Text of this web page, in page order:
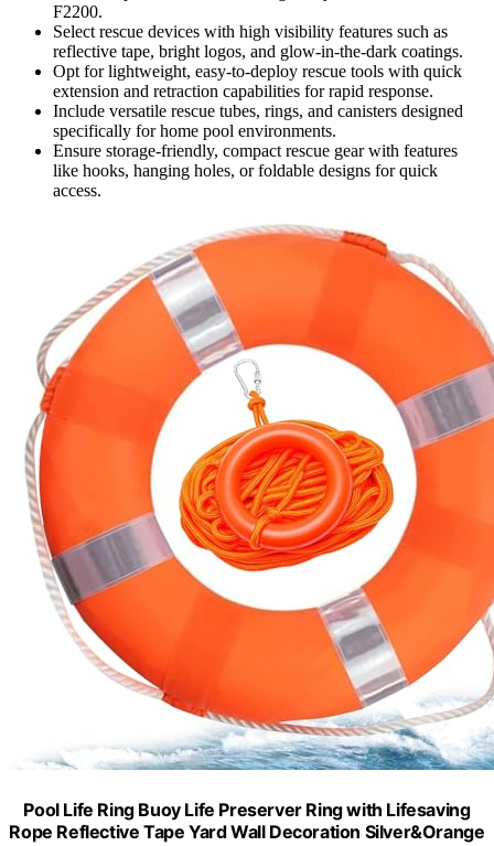
F2200.
Select rescue devices with high visibility features such as
reflective tape, bright logos, and glow-in-the-dark coatings.
Opt for lightweight, easy-to-deploy rescue tools with quick
extension and retraction capabilities for rapid response.
Include versatile rescue tubes, rings, and canisters designed
specifically for home pool environments.
Ensure storage-friendly, compact rescue gear with features
like hooks, hanging holes, or foldable designs for quick
access.
Pool Life Ring Buoy Life Preserver Ring with Lifesaving
Rope Reflective Tape Yard Wall Decoration Silver&Orange